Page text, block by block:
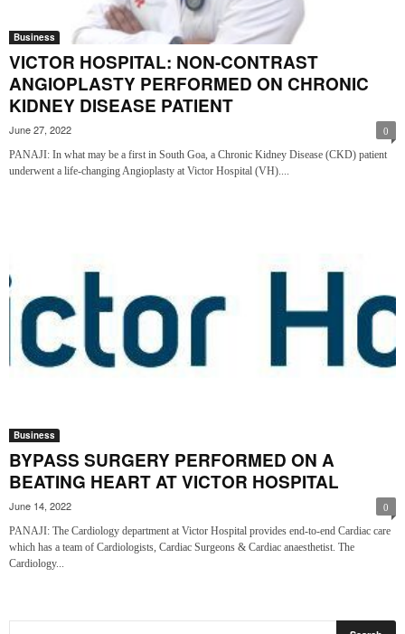
Business
VICTOR HOSPITAL: NON-CONTRAST
ANGIOPLASTY PERFORMED ON CHRONIC
KIDNEY DISEASE PATIENT
June 27, 2022 0
PANAJI: In what may be a first in South Goa, a Chronic Kidney Disease (CKD) patient
underwent a life-changing Angioplasty at Victor Hospital (VH)....
Business
BYPASS SURGERY PERFORMED ON A
BEATING HEART AT VICTOR HOSPITAL
June 14, 2022 0
PANAJI: The Cardiology department at Victor Hospital provides end-to-end Cardiac care
which has a team of Cardiologists, Cardiac Surgeons & Cardiac anaesthetist. The
Cardiology...